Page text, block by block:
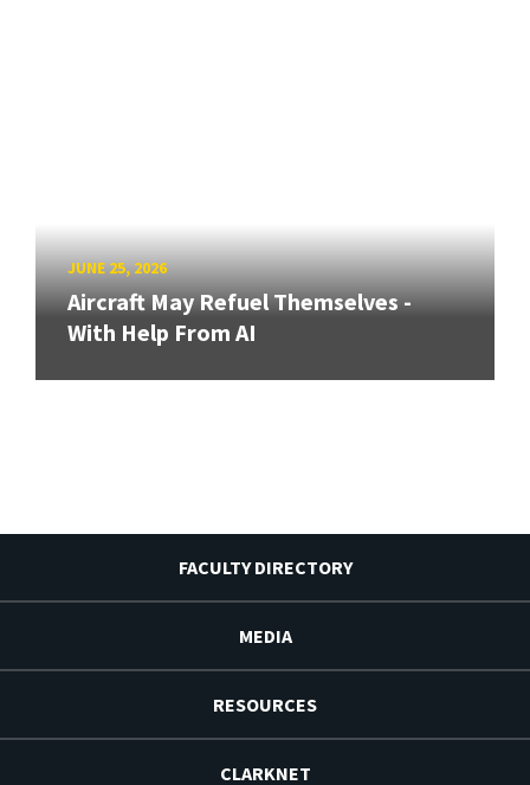
JUNE 25, 2026
Aircraft May Refuel Themselves -
With Help From AI
FACULTY DIRECTORY
MEDIA
RESOURCES
CLARKNET